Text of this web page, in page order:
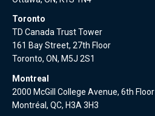
Toronto
TD Canada Trust Tower
161 Bay Street, 27th Floor
Toronto, ON, M5J 2S1
Montreal
2000 McGill College Avenue, 6th Floor
Montréal, QC, H3A 3H3